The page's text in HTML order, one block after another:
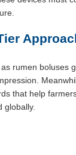
rumen
that help
globally.